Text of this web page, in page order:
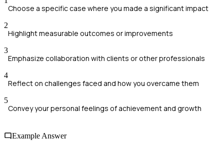
Choose a specific case where you made a significant impact
2
Highlight measurable outcomes or improvements
3
Emphasize collaboration with clients or other professionals
4
Reflect on challenges faced and how you overcame them
5
Convey your personal feelings of achievement and growth
Example Answer